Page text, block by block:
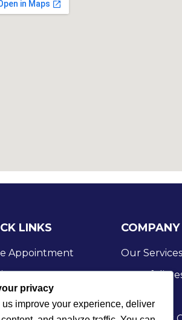
LINKS
Appointment
Studies
COMPANY
Our Services
Our
privacy
improve your experience, deliver